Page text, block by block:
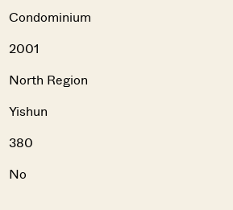
Condominium
2001
North Region
Yishun
380
No